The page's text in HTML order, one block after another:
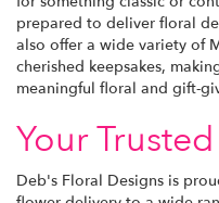
prepared to deliver floral
also offer a wide variety of
cherished keepsakes,
meaningful floral and gift-
Your
Deb's Floral Designs is